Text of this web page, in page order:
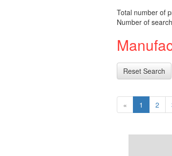
Total number of
Number of
Reset Search
« 1 2